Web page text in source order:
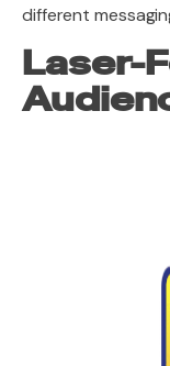
different
Laser-